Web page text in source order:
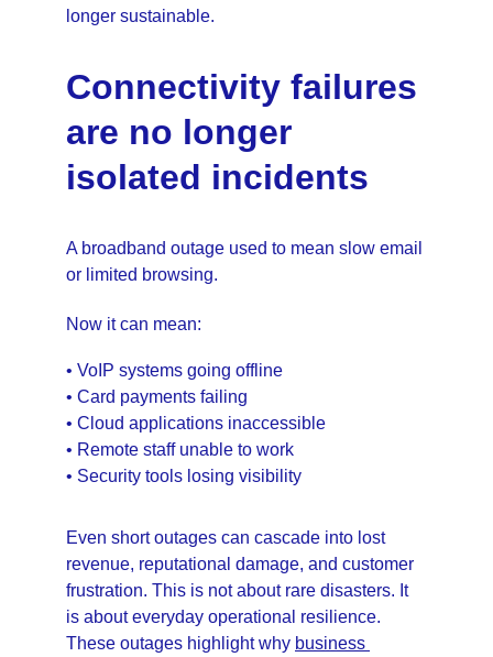
longer sustainable.
Connectivity failures
are no longer
isolated incidents
A broadband outage used to mean slow email
or limited browsing.
Now it can mean:
• VoIP systems going offline
• Card payments failing
• Cloud applications inaccessible
• Remote staff unable to work
• Security tools losing visibility
Even short outages can cascade into lost
revenue, reputational damage, and customer
frustration. This is not about rare disasters. It
is about everyday operational resilience.
These outages highlight why business